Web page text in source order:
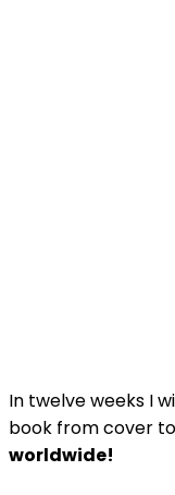
In twelve weeks I
book from cover
worldwide!